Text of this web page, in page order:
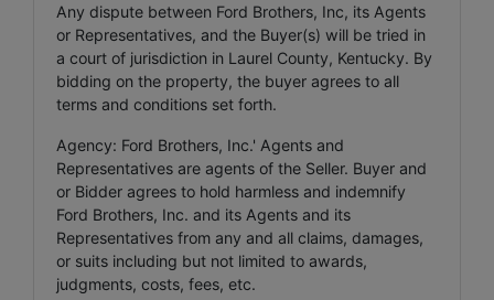
Any dispute between Ford Brothers, Inc, its Agents
or Representatives, and the Buyer(s) will be tried in
a court of jurisdiction in Laurel County, Kentucky. By
bidding on the property, the buyer agrees to all
terms and conditions set forth.
Agency: Ford Brothers, Inc.' Agents and
Representatives are agents of the Seller. Buyer and
or Bidder agrees to hold harmless and indemnify
Ford Brothers, Inc. and its Agents and its
Representatives from any and all claims, damages,
or suits including but not limited to awards,
judgments, costs, fees, etc.